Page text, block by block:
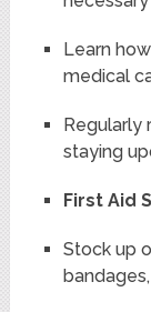
Learn
medical
Regularly
staying
First Aid
Stock up